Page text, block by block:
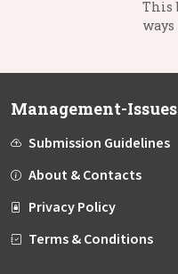
This
Management-
Submission Guidelines
About & Contacts
Privacy Policy
Terms & Conditions